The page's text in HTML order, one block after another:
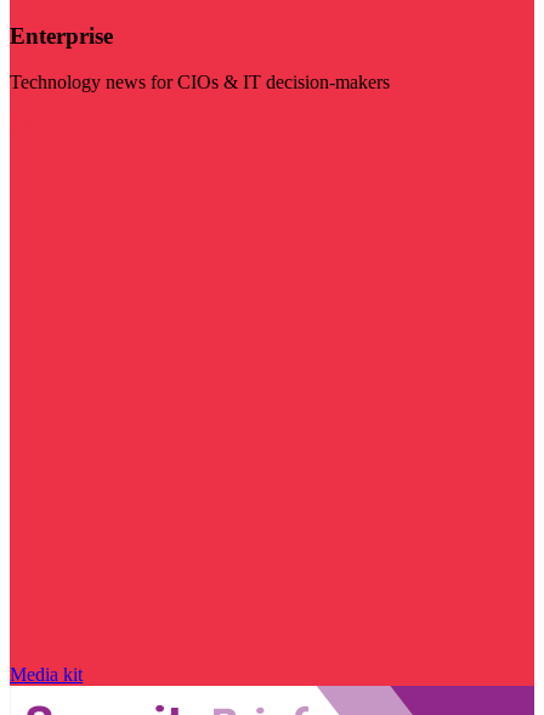
Enterprise
Technology news for CIOs & IT decision-makers
Media kit